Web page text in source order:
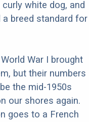
white dog, and
a breed standard for
War I brought
but their numbers
the mid-1950s
our shores again.
goes to a French